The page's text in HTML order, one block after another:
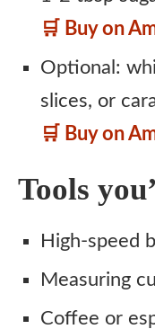
🛒 Buy on
Optional:
slices, or
🛒 Buy on
Tools
High-speed
Measuring
Coffee or